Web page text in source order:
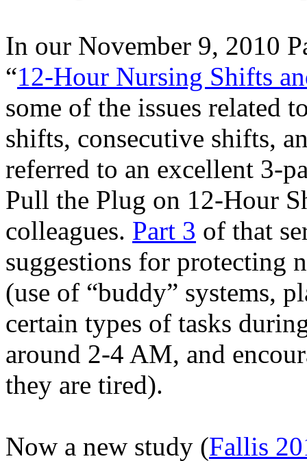
In our November 9, 2010
“12-Hour Nursing Shifts
some of the issues related
shifts, consecutive shifts,
referred to an excellent 3-
Pull the Plug on 12-Hour
colleagues. Part 3 of that
suggestions for protecting
(use of “buddy” systems,
certain types of tasks
around 2-4 AM, and
they are tired).
Now a new study (Fallis